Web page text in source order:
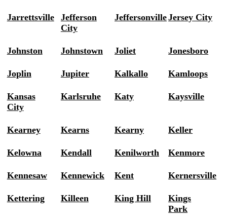
Jarrettsville
Jefferson
City
JeffersonvilleJersey City
Johnston Johnstown Joliet Jonesboro
Joplin Jupiter Kalkallo Kamloops
Kansas
City
Karlsruhe Katy Kaysville
Kearney Kearns Kearny Keller
Kelowna Kendall Kenilworth Kenmore
Kennesaw Kennewick Kent Kernersville
Kettering Killeen King Hill
Kings
Park